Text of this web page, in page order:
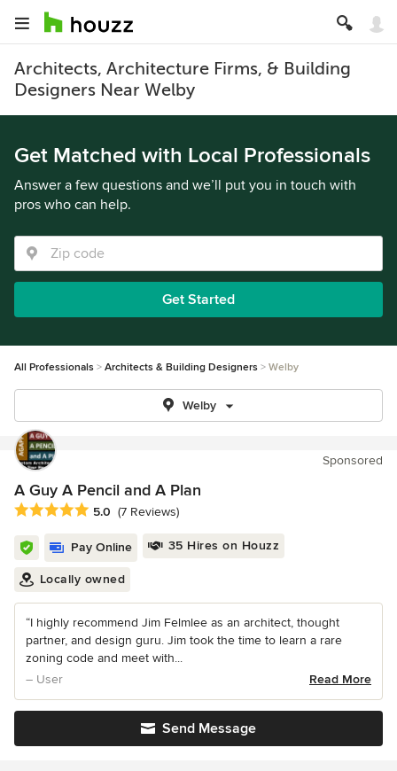
Architects, Architecture Firms, & Building
Designers Near Welby
Get Matched with Local Professionals
Answer a few questions and we’ll put you in touch with
pros who can help.
Get Started
All Professionals Architects & Building Designers Welby
Welby
Sponsored
A Guy A Pencil and A Plan
Average rating: 5 out of 5 stars
5.0 (7 Reviews)
Pay Online 35 Hires on Houzz
Locally owned
“I highly recommend Jim Felmlee as an architect, thought
partner, and design guru. Jim took the time to learn a rare
zoning code and meet with...
– User
Read More
Send Message